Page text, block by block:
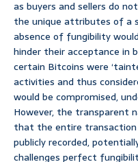
as buyers and sellers do
the unique attributes of a
absence of fungibility
hinder their acceptance in
certain Bitcoins were
activities and thus
would be compromised,
However, the transparent
that the entire
publicly recorded,
challenges perfect